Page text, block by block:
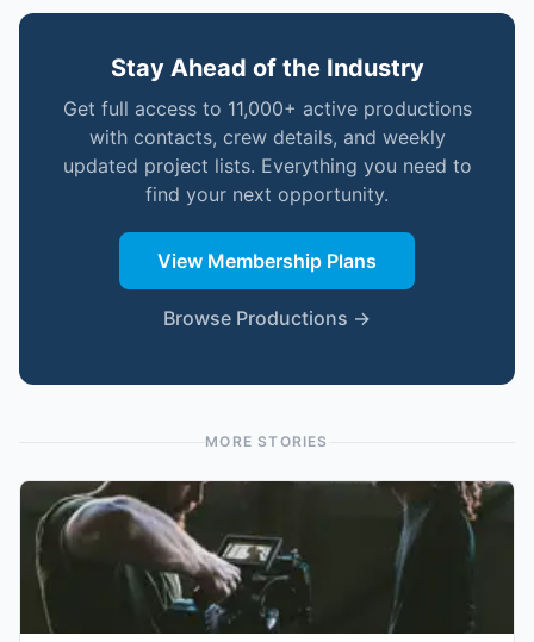
Stay Ahead of the Industry
Get full access to 11,000+ active productions
with contacts, crew details, and weekly
updated project lists. Everything you need to
find your next opportunity.
View Membership Plans
Browse Productions →
MORE STORIES